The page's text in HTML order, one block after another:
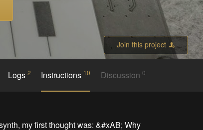
Join this project
Logs2 Instructions 10 Discussion 0
my first thought was: &#xAB; Why